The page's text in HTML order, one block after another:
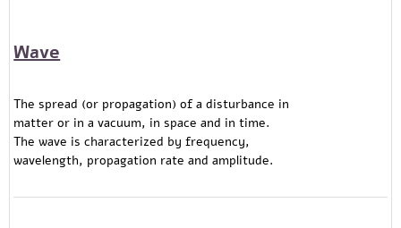
Wave
The spread (or propagation) of a disturbance in
matter or in a vacuum, in space and in time.
The wave is characterized by frequency,
wavelength, propagation rate and amplitude.